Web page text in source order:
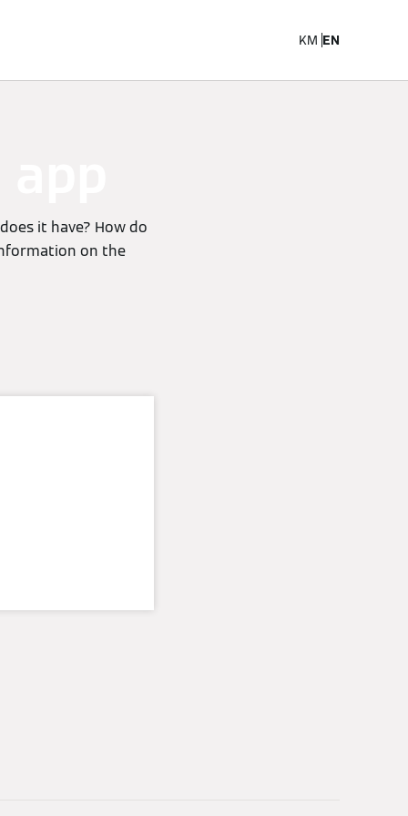
KM EN
it have? How do
on the